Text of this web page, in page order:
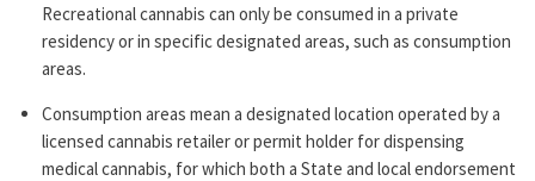
Recreational cannabis can only be consumed in a private
residency or in specific designated areas, such as consumption
areas.
Consumption areas mean a designated location operated by a
licensed cannabis retailer or permit holder for dispensing
medical cannabis, for which both a State and local endorsement